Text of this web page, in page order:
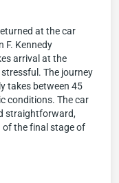
at the car
F. Kennedy
arrival at the
The journey
takes between 45
conditions. The car
straightforward,
of the final stage of